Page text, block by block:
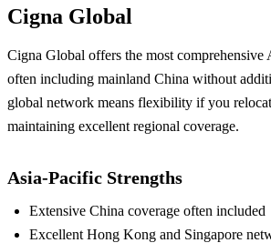
Cigna Global
Cigna Global offers the most comprehensive
often including mainland China without
global network means flexibility if you
maintaining excellent regional coverage.
Asia-Pacific Strengths
Extensive China coverage often included
Excellent Hong Kong and Singapore